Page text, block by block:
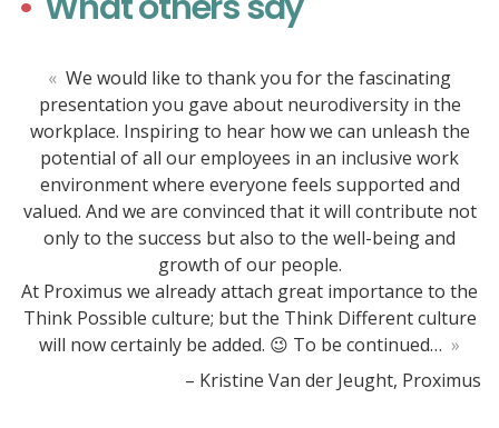
« We would like to thank you for the fascinating
presentation you gave about neurodiversity in the
workplace. Inspiring to hear how we can unleash the
potential of all our employees in an inclusive work
environment where everyone feels supported and
valued. And we are convinced that it will contribute not
only to the success but also to the well-being and
growth of our people.
At Proximus we already attach great importance to the
Think Possible culture; but the Think Different culture
will now certainly be added. 😉 To be continued… »
– Kristine Van der Jeught, Proximus